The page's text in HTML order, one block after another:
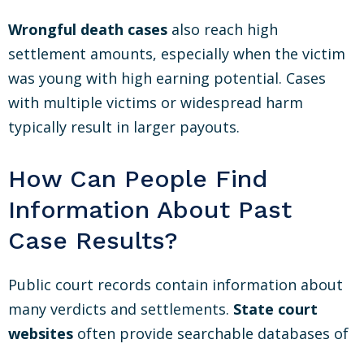
Wrongful death cases also reach high
settlement amounts, especially when the victim
was young with high earning potential. Cases
with multiple victims or widespread harm
typically result in larger payouts.
How Can People Find
Information About Past
Case Results?
Public court records contain information about
many verdicts and settlements. State court
websites often provide searchable databases of